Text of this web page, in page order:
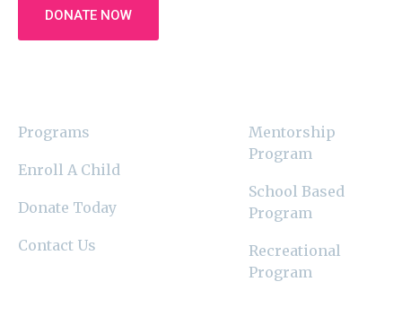
DONATE NOW
Programs
Enroll A Child
Donate Today
Contact Us
Mentorship
Program
School Based
Program
Recreational
Program